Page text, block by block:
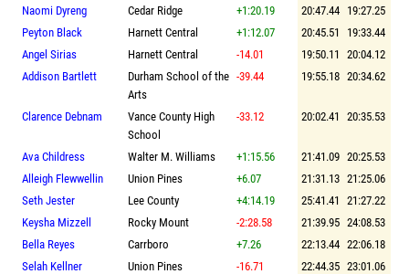
Naomi Dyreng
Cedar Ridge +1:20.19 20:47.44 19:27.25
Peyton Black
Harnett Central +1:12.07 20:45.51
19:33.44
Angel Sirias
Harnett Central -14.01 19:50.11 20:04.12
Addison Bartlett
Durham School of the
Arts
-39.44 19:55.18 20:34.62
Clarence Debnam
Vance County High
School
-33.12 20:02.41 20:35.53
Ava Childress Walter M. Williams +1:15.56 21:41.09 20:25.53
Alleigh Flewwellin
Union Pines +6.07 21:31.13 21:25.06
Seth Jester
Lee County +4:14.19 25:41.41 21:27.22
Keysha Mizzell
Rocky Mount -2:28.58 21:39.95 24:08.53
Bella Reyes
Carrboro +7.26 22:13.44 22:06.18
Selah Kellner
Union Pines -16.71 22:44.35 23:01.06